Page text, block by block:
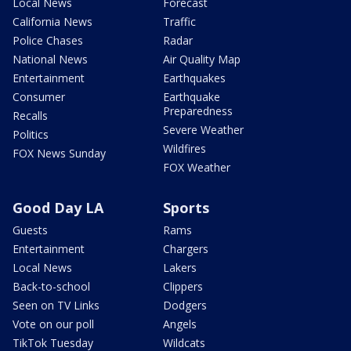
California News
Police Chases
National News
Entertainment
Consumer
Recalls
Politics
FOX News Sunday
Traffic
Radar
Air Quality Map
Earthquakes
Earthquake
Preparedness
Severe Weather
Wildfires
FOX Weather
Good Day LA
Guests
Entertainment
Local News
Back-to-school
Seen on TV Links
Vote on our poll
TikTok Tuesday
Sports
Rams
Chargers
Lakers
Clippers
Dodgers
Angels
Wildcats